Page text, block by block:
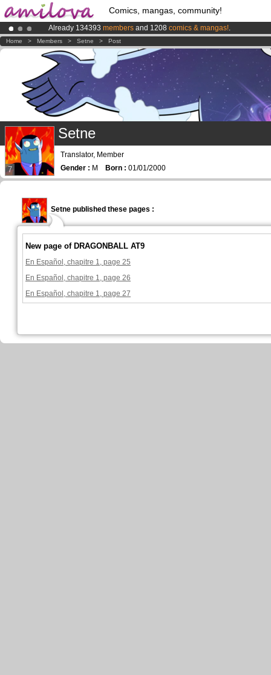
Comics, mangas, community!
Already 134393 members and 1208 comics & mangas!.
AmilovaKickstarter is now LIVE!.
Premium membership from3.95 eurosper month !Get membership
Home > Members > Setne > Post
7
Setne
Translator, Member
Gender : M Born : 01/01/2000
Setne published these pages :
New page of DRAGONBALL AT9
En Español, chapitre 1, page 25
En Español, chapitre 1, page 26
En Español, chapitre 1, page 27